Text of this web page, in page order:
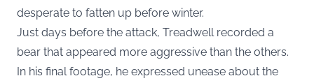
desperate to fatten up before winter.
Just days before the attack, Treadwell recorded a
bear that appeared more aggressive than the others.
In his final footage, he expressed unease about the